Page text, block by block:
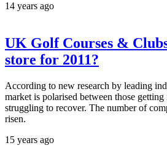
14 years ago
UK Golf Courses &
store for 2011?
According to new research by leading
market is polarised between those
struggling to recover. The number of
risen.
15 years ago